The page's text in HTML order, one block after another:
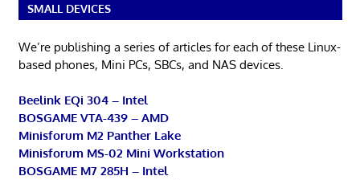
SMALL DEVICES
We’re publishing a series of articles for each of these Linux-
based phones, Mini PCs, SBCs, and NAS devices.
Beelink EQi 304 – Intel
BOSGAME VTA-439 – AMD
Minisforum M2 Panther Lake
Minisforum MS-02 Mini Workstation
BOSGAME M7 285H – Intel